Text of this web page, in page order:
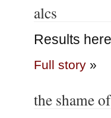
alcs
Results
Full story»
the shame